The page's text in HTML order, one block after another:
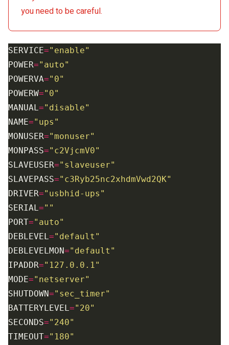
you need to be careful.
SERVICE="enable"
POWER="auto"
POWERVA="0"
POWERW="0"
MANUAL ="disable"
NAME="ups"
MONUSER="monuser"
MONPASS="c2VjcmV0"
SLAVEUSER="slaveuser"
SLAVEPASS="c3Ryb25nc2xhdmVwd2QK"
DRIVER="usbhid-ups"
SERIAL =""
PORT="auto"
DEBLEVEL ="default"
DEBLEVELMON="default"
IPADDR="127.0.0.1"
MODE="netserver"
SHUTDOWN="sec_timer"
BATTERYLEVEL ="20"
SECONDS="240"
TIMEOUT="180"